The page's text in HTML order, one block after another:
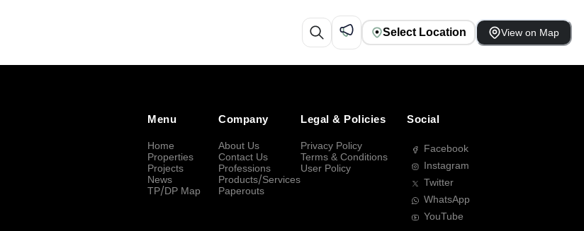
Select Location View on Map
Menu
Home
Properties
Projects
News
TP/DP Map
Company
About Us
Contact Us
Professions
Products/Services
Paperouts
Legal & Policies
Privacy Policy
Terms & Conditions
User Policy
Social
Facebook
Instagram
Twitter
WhatsApp
YouTube